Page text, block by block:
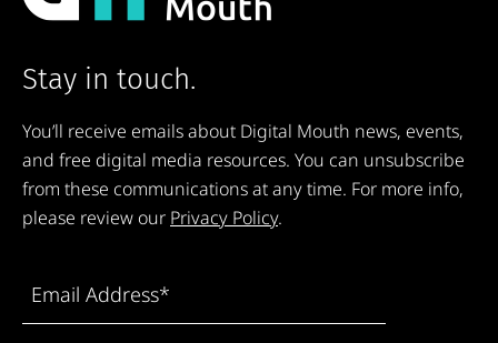
Stay in touch.
You’ll receive emails about Digital Mouth news, events,
and free digital media resources. You can unsubscribe
from these communications at any time. For more info,
please review our Privacy Policy.
Address(Required)